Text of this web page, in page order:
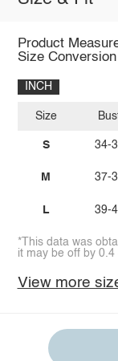
Product
Size Conversion
INCH
Size
S
M
L
34-
37-
39-
*This data was
it may be off by 0.4
View more